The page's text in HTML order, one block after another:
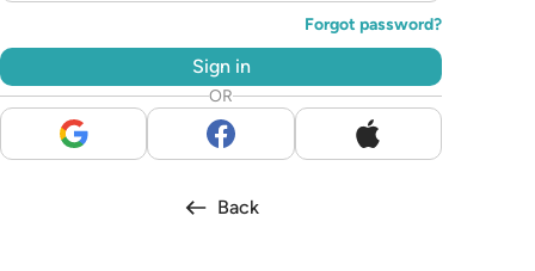
Forgot password?
Sign in
OR
Back